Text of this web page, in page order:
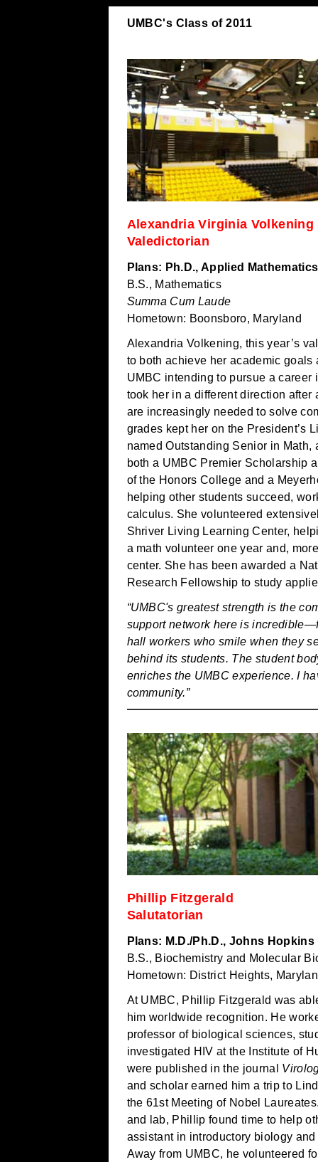
UMBC's Class of 2011
Alexandria Virginia Volkening
Valedictorian
Plans: Ph.D., Applied
B.S., Mathematics
Summa Cum Laude
Hometown: Boonsboro, Maryland
Alexandria Volkening, this year’s
to both achieve her academic
UMBC intending to pursue a
took her in a different direction
are increasingly needed to solve
grades kept her on the President’s
named Outstanding Senior in
both a UMBC Premier Scholarship
of the Honors College and a
helping other students succeed,
calculus. She volunteered
Shriver Living Learning Center,
a math volunteer one year and,
center. She has been awarded a
Research Fellowship to study
“UMBC's greatest strength is the
support network here is
hall workers who smile when they
behind its students. The student
enriches the UMBC experience. I
community.”
Phillip Fitzgerald
Salutatorian
Plans: M.D./Ph.D., Johns
B.S., Biochemistry and Molecular
Hometown: District Heights,
At UMBC, Phillip Fitzgerald was
him worldwide recognition. He
professor of biological sciences,
investigated HIV at the Institute of
were published in the journal
and scholar earned him a trip to
the 61st Meeting of Nobel
and lab, Phillip found time to help
assistant in introductory biology
Away from UMBC, he volunteered